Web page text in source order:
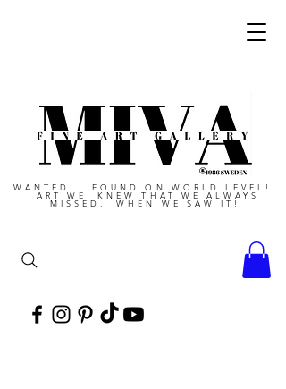
WANTED! FOUND ON WORLD LEVEL!
ART WE KNEW THAT WE ALWAYS
MISSED, WHEN WE SAW IT!